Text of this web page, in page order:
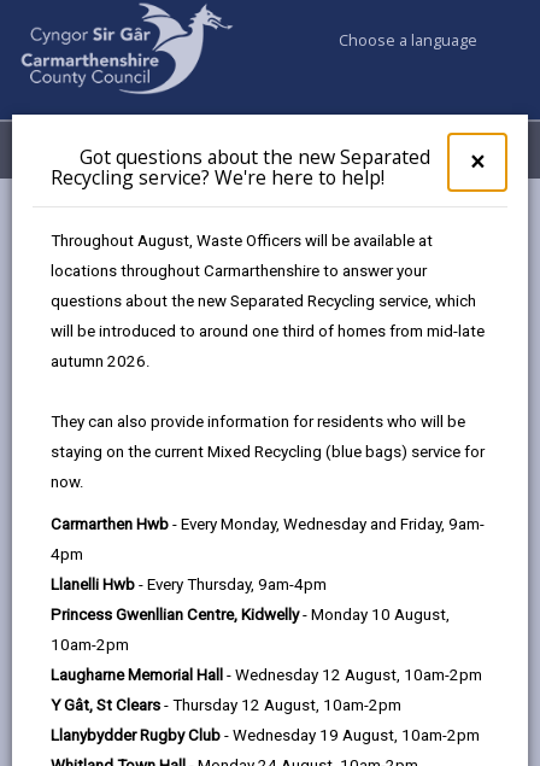
×
pop-
up
the
Got questions about the new Separated
Recycling service? We're here to help!
Throughout August, Waste Officers will be available at
locations throughout Carmarthenshire to answer your
questions about the new Separated Recycling service, which
will be introduced to around one third of homes from mid-late
autumn 2026.
They can also provide information for residents who will be
staying on the current Mixed Recycling (blue bags) service for
now.
Carmarthen Hwb - Every Monday, Wednesday and Friday, 9am-
4pm
Llanelli Hwb - Every Thursday, 9am-4pm
Princess Gwenllian Centre, Kidwelly- Monday 10 August,
10am-2pm
Laugharne Memorial Hall - Wednesday 12 August, 10am-2pm
Y Gât, St Clears - Thursday 12 August, 10am-2pm
Llanybydder Rugby Club - Wednesday 19 August, 10am-2pm
Choose a language
Menu My Accounts
bach
help,
advice.
Funded
Hwb Bach Y Wlad